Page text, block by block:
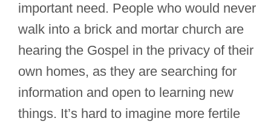
important need. People who would never
walk into a brick and mortar church are
hearing the Gospel in the privacy of their
own homes, as they are searching for
information and open to learning new
things. It’s hard to imagine more fertile